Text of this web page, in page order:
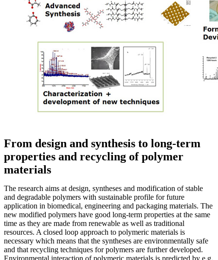
From design and synthesis to long-term
properties and recycling of polymer
materials
The research aims at design, syntheses and modification of stable
and degradable polymers with sustainable profile for future
application in biomedical, engineering and packaging materials. The
new modified polymers have good long-term properties at the same
time as they are made from renewable as well as traditional
resources. A closed loop approach to polymeric materials is
necessary which means that the syntheses are environmentally safe
and that recycling techniques for polymers are further developed.
Environmental interaction of polymeric materials is predicted by e.g.